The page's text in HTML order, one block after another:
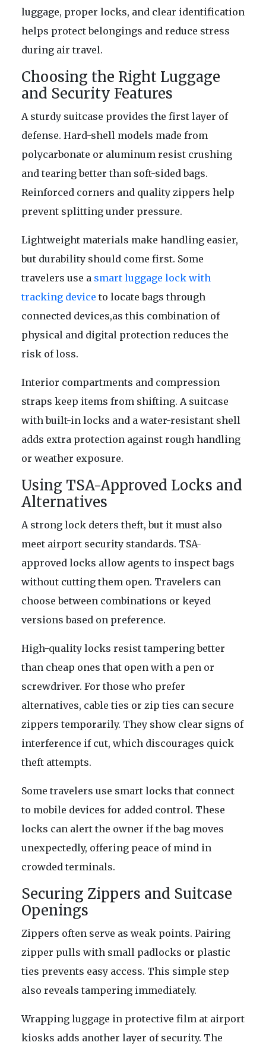
luggage, proper locks, and clear identification
helps protect belongings and reduce stress
during air travel.
Choosing the Right Luggage
and Security Features
A sturdy suitcase provides the first layer of
defense. Hard-shell models made from
polycarbonate or aluminum resist crushing
and tearing better than soft-sided bags.
Reinforced corners and quality zippers help
prevent splitting under pressure.
Lightweight materials make handling easier,
but durability should come first. Some
travelers use a smart luggage lock with
tracking device to locate bags through
connected devices,as this combination of
physical and digital protection reduces the
risk of loss.
Interior compartments and compression
straps keep items from shifting. A suitcase
with built-in locks and a water-resistant shell
adds extra protection against rough handling
or weather exposure.
Using TSA-Approved Locks and
Alternatives
A strong lock deters theft, but it must also
meet airport security standards. TSA-
approved locks allow agents to inspect bags
without cutting them open. Travelers can
choose between combinations or keyed
versions based on preference.
High-quality locks resist tampering better
than cheap ones that open with a pen or
screwdriver. For those who prefer
alternatives, cable ties or zip ties can secure
zippers temporarily. They show clear signs of
interference if cut, which discourages quick
theft attempts.
Some travelers use smart locks that connect
to mobile devices for added control. These
locks can alert the owner if the bag moves
unexpectedly, offering peace of mind in
crowded terminals.
Securing Zippers and Suitcase
Openings
Zippers often serve as weak points. Pairing
zipper pulls with small padlocks or plastic
ties prevents easy access. This simple step
also reveals tampering immediately.
Wrapping luggage in protective film at airport
kiosks adds another layer of security. The